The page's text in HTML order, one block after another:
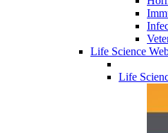
Life Science
Life